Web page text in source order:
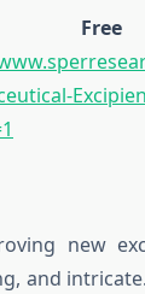
Free
new
and